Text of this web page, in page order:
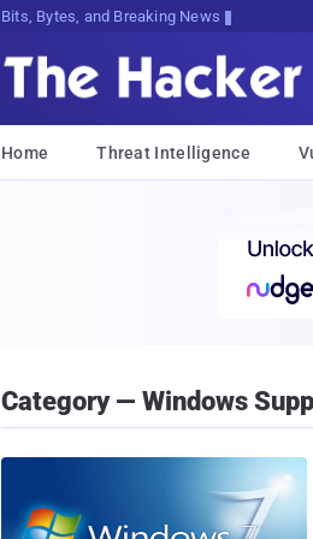
Bits, Bytes, and Breaking News
Home Threat Intelligence
Category — Windows